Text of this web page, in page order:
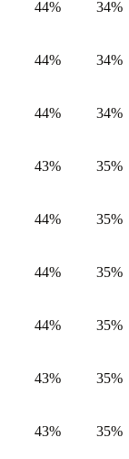
44% 34%
44% 34%
44% 34%
43% 35%
44% 35%
44% 35%
44% 35%
43% 35%
43% 35%